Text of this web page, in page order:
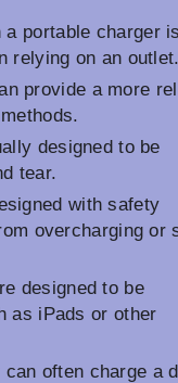
portable charger is
relying on an outlet.
provide a more
designed to be
tear.
with safety
overcharging or
designed to be
as iPads or other
often charge a